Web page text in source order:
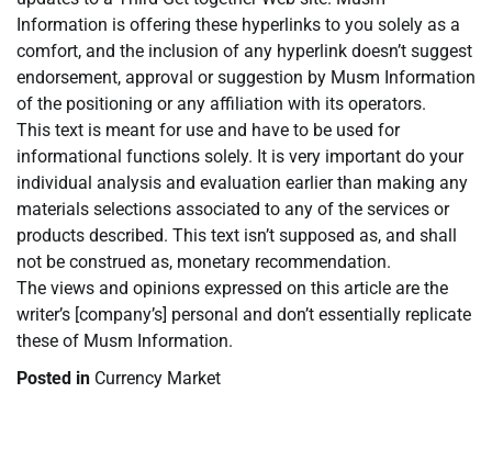
Information is offering these hyperlinks to you solely as a
comfort, and the inclusion of any hyperlink doesn’t suggest
endorsement, approval or suggestion by Musm Information
of the positioning or any affiliation with its operators.
This text is meant for use and have to be used for
informational functions solely. It is very important do your
individual analysis and evaluation earlier than making any
materials selections associated to any of the services or
products described. This text isn’t supposed as, and shall
not be construed as, monetary recommendation.
The views and opinions expressed on this article are the
writer’s [company’s] personal and don’t essentially replicate
these of Musm Information.
Posted in Currency Market